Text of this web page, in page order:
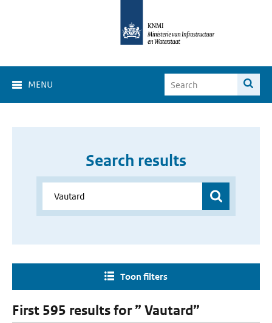
MENU
Search results
Toon filters
First 595 results for ” Vautard”